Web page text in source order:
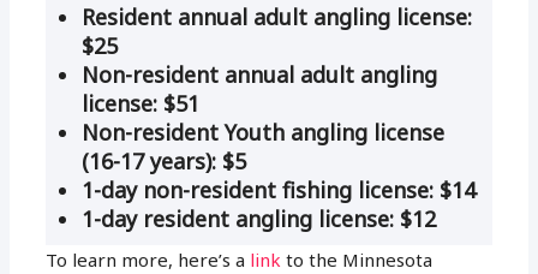
Resident annual adult angling license:
$25
Non-resident annual adult angling
license: $51
Non-resident Youth angling license
(16-17 years): $5
1-day non-resident fishing license: $14
1-day resident angling license: $12
To learn more, here’s a linkto the Minnesota